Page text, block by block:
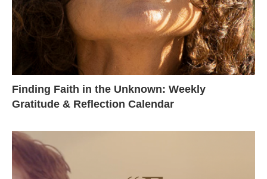
Finding Faith in the Unknown: Weekly
Gratitude & Reflection Calendar